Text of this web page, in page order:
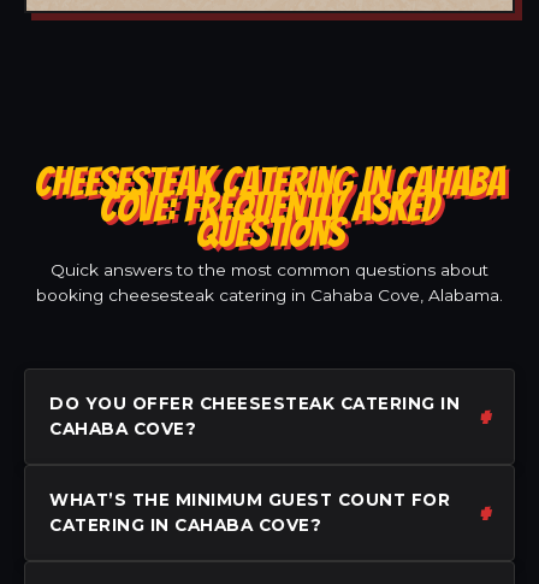
CHEESESTEAK CATERING IN CAHABA
COVE: FREQUENTLY ASKED
QUESTIONS
Quick answers to the most common questions about
booking cheesesteak catering in Cahaba Cove, Alabama.
DO YOU OFFER CHEESESTEAK CATERING IN
CAHABA COVE?
WHAT’S THE MINIMUM GUEST COUNT FOR
CATERING IN CAHABA COVE?